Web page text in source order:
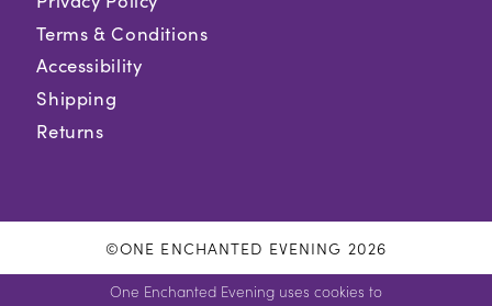
Terms & Conditions
Accessibility
Shipping
Returns
©ONE ENCHANTED EVENING 2026
One Enchanted Evening uses cookies to